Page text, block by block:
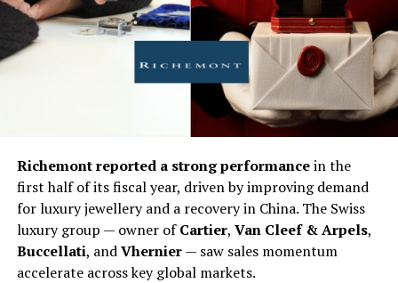
Richemont reported a strong performancein the
first half of its fiscal year, driven by improving demand
for luxury jewellery and a recovery in China. The Swiss
luxury group — owner ofCartier, Van Cleef & Arpels,
Buccellati, andVhernier— saw sales momentum
accelerate across key global markets.